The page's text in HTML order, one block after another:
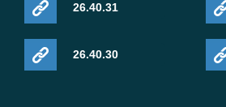
26.40.31
26.40.30